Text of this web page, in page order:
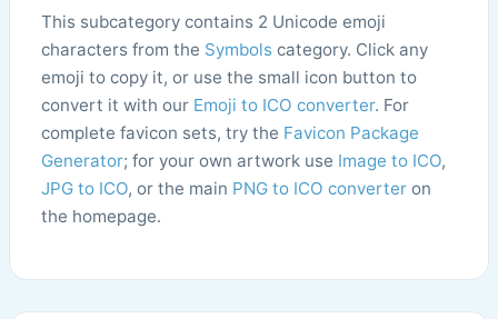
This subcategory contains 2 Unicode emoji
characters from the Symbols category. Click any
emoji to copy it, or use the small icon button to
convert it with our Emoji to ICO converter. For
complete favicon sets, try the Favicon Package
Generator; for your own artwork use Image to ICO,
JPG to ICO, or the main PNG to ICO converter on
the homepage.